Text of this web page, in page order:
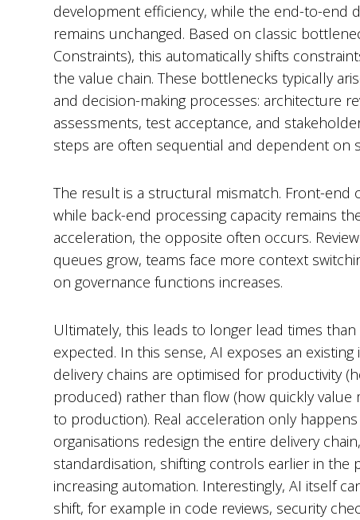
development efficiency, while the end-to-end
remains unchanged. Based on classic
Constraints), this automatically shifts
the value chain. These bottlenecks typically
and decision-making processes: architecture
assessments, test acceptance, and
steps are often sequential and dependent on
The result is a structural mismatch. Front-end
while back-end processing capacity remains
acceleration, the opposite often occurs.
queues grow, teams face more context
on governance functions increases.
Ultimately, this leads to longer lead times than
expected. In this sense, AI exposes an existing
delivery chains are optimised for productivity
produced) rather than flow (how quickly value
to production). Real acceleration only
organisations redesign the entire delivery
standardisation, shifting controls earlier in the
increasing automation. Interestingly, AI itself
shift, for example in code reviews, security